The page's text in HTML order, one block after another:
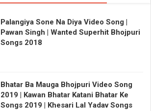
Palangiya Sone Na Diya Video Song |
Pawan Singh | Wanted Superhit Bhojpuri
Songs 2018
Bhatar Ba Mauga Bhojpuri Video Song
2019 | Kawan Bhatar Katani Bhatar Ke
Songs 2019 | Khesari Lal Yadav Songs